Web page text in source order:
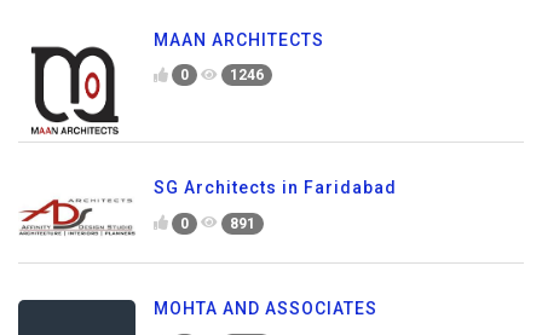
MAAN ARCHITECTS
0 1246
SG Architects in Faridabad
0 891
MOHTA AND ASSOCIATES